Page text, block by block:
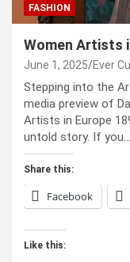
FASHION
Women Artists
June 1, 2025 Ever
Stepping into the
media preview of
Artists in Europe
untold story. If you…
Share this:
Facebook
Like this: